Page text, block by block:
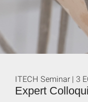
Expert
ITECH Seminar | 3